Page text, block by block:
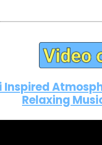
Inspired
Relaxing